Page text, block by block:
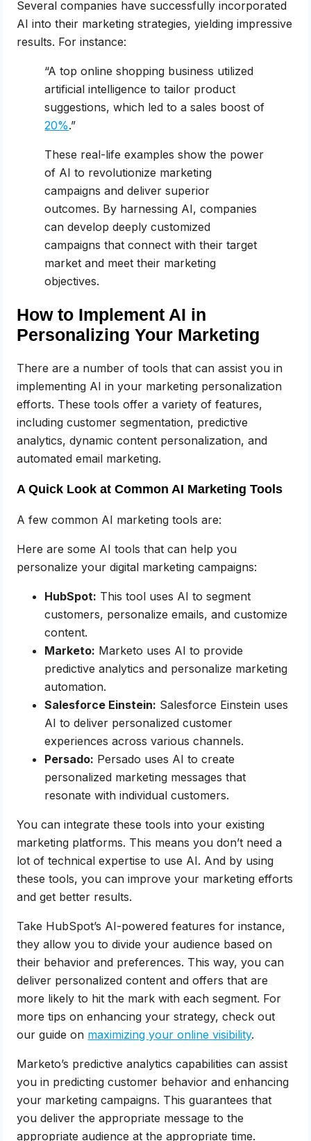
Several companies have successfully incorporated
AI into their marketing strategies, yielding impressive
results. For instance:
“A top online shopping business utilized
artificial intelligence to tailor product
suggestions, which led to a sales boost of
20%.”
These real-life examples show the power
of AI to revolutionize marketing
campaigns and deliver superior
outcomes. By harnessing AI, companies
can develop deeply customized
campaigns that connect with their target
market and meet their marketing
objectives.
How to Implement AI in
Personalizing Your Marketing
There are a number of tools that can assist you in
implementing AI in your marketing personalization
efforts. These tools offer a variety of features,
including customer segmentation, predictive
analytics, dynamic content personalization, and
automated email marketing.
A Quick Look at Common AI Marketing Tools
A few common AI marketing tools are:
Here are some AI tools that can help you
personalize your digital marketing campaigns:
HubSpot: This tool uses AI to segment
customers, personalize emails, and customize
content.
Marketo: Marketo uses AI to provide
predictive analytics and personalize marketing
automation.
Salesforce Einstein: Salesforce Einstein uses
AI to deliver personalized customer
experiences across various channels.
Persado: Persado uses AI to create
personalized marketing messages that
resonate with individual customers.
You can integrate these tools into your existing
marketing platforms. This means you don’t need a
lot of technical expertise to use AI. And by using
these tools, you can improve your marketing efforts
and get better results.
Take HubSpot’s AI-powered features for instance,
they allow you to divide your audience based on
their behavior and preferences. This way, you can
deliver personalized content and offers that are
more likely to hit the mark with each segment. For
more tips on enhancing your strategy, check out
our guide on maximizing your online visibility.
Marketo’s predictive analytics capabilities can assist
you in predicting customer behavior and enhancing
your marketing campaigns. This guarantees that
you deliver the appropriate message to the
appropriate audience at the appropriate time.